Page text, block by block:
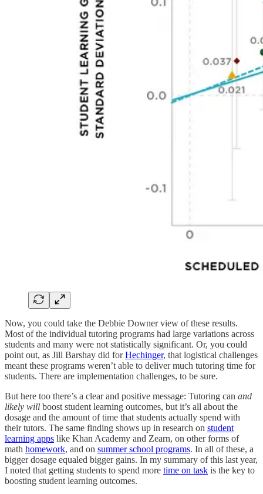
Now, you could take the Debbie Downer view of these results.
Most of the individual tutoring programs had large variations across
students and many were not statistically significant. Or, you could
point out, as Jill Barshay did forHechinger, that logistical challenges
meant these programs weren’t able to deliver much tutoring time for
students. There are implementation challenges, to be sure.
But here too there’s a clear and positive message: Tutoring can and
likely will boost student learning outcomes, but it’s all about the
dosage and the amount of time that students actually spend with
their tutors. The same finding shows up in research on student
learning apps like Khan Academy and Zearn, on other forms of
math homework, and on summer school programs. In all of these, a
bigger dosage equaled bigger gains. In my summary of this last year,
I noted that getting students to spend more time on task is the key to
boosting student learning outcomes.